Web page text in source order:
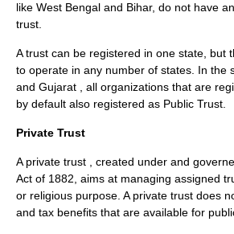
like West Bengal and Bihar, do not have
trust.
A trust can be registered in one state, but
to operate in any number of states. In the
and Gujarat , all organizations that are
by default also registered as Public Trust.
Private Trust
A private trust , created under and
Act of 1882, aims at managing assigned
or religious purpose. A private trust does
and tax benefits that are available for